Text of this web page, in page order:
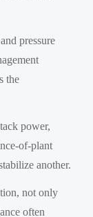
pressure
the
power,
of-plant
another.
not only
often